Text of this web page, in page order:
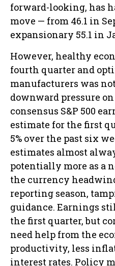
forward-looking, has
move — from 46.1 in
expansionary 55.1 in
However, healthy
fourth quarter and
manufacturers was
downward pressure
consensus S&P 500
estimate for the first
5% over the past six
estimates almost
potentially more as a
the currency
reporting season,
guidance. Earnings
the first quarter, but
need help from the
productivity, less
interest rates. Policy